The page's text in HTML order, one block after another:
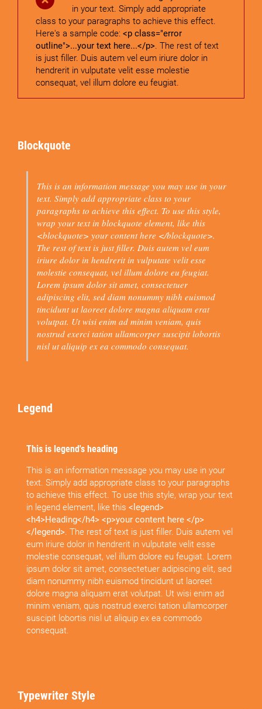
in your text. Simply add appropriate
class to your paragraphs to achieve this effect.
Here's a sample code: <p class="error
outline">...your text here...</p>. The rest of text
is just filler. Duis autem vel eum iriure dolor in
hendrerit in vulputate velit esse molestie
consequat, vel illum dolore eu feugiat.
Blockquote
This is an information message you may use in your
text. Simply add appropriate class to your
paragraphs to achieve this effect. To use this style,
wrap your text in blockquote element, like this
<blockquote> your content here </blockquote>.
The rest of text is just filler. Duis autem vel eum
iriure dolor in hendrerit in vulputate velit esse
molestie consequat, vel illum dolore eu feugiat.
Lorem ipsum dolor sit amet, consectetuer
adipiscing elit, sed diam nonummy nibh euismod
tincidunt ut laoreet dolore magna aliquam erat
volutpat. Ut wisi enim ad minim veniam, quis
nostrud exerci tation ullamcorper suscipit lobortis
nisl ut aliquip ex ea commodo consequat.
Legend
This is legend's heading
This is an information message you may use in your
text. Simply add appropriate class to your paragraphs
to achieve this effect. To use this style, wrap your text
in legend element, like this <legend>
<h4>Heading</h4> <p>your content here </p>
</legend>. The rest of text is just filler. Duis autem vel
eum iriure dolor in hendrerit in vulputate velit esse
molestie consequat, vel illum dolore eu feugiat. Lorem
ipsum dolor sit amet, consectetuer adipiscing elit, sed
diam nonummy nibh euismod tincidunt ut laoreet
dolore magna aliquam erat volutpat. Ut wisi enim ad
minim veniam, quis nostrud exerci tation ullamcorper
suscipit lobortis nisl ut aliquip ex ea commodo
consequat.
Typewriter Style